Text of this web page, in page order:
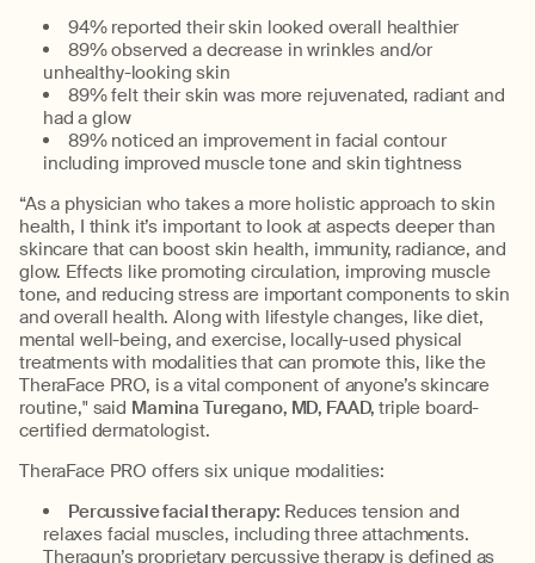
94% reported their skin looked overall healthier
89% observed a decrease in wrinkles and/or
unhealthy-looking skin
89% felt their skin was more rejuvenated, radiant and
had a glow
89% noticed an improvement in facial contour
including improved muscle tone and skin tightness
“As a physician who takes a more holistic approach to skin
health, I think it’s important to look at aspects deeper than
skincare that can boost skin health, immunity, radiance, and
glow. Effects like promoting circulation, improving muscle
tone, and reducing stress are important components to skin
and overall health. Along with lifestyle changes, like diet,
mental well-being, and exercise, locally-used physical
treatments with modalities that can promote this, like the
TheraFace PRO, is a vital component of anyone’s skincare
routine," said Mamina Turegano, MD, FAAD, triple board-
certified dermatologist.
TheraFace PRO offers six unique modalities:
Percussive facial therapy: Reduces tension and
relaxes facial muscles, including three attachments.
Theragun’s proprietary percussive therapy is defined as